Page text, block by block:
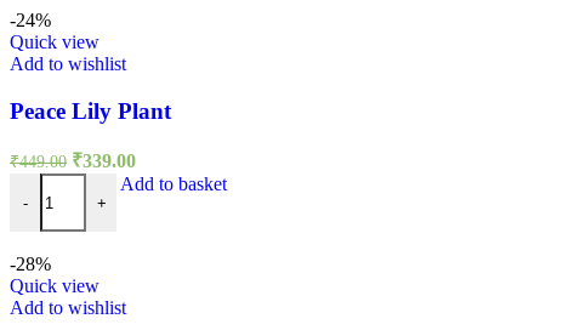
-24%
Quick view
Add to wishlist
Peace Lily Plant
₹449.00 Original
price
was:
₹449.00.
₹339.00Current
price
-
Peace Lily Plant quantity
+
Add to basket
-28%
Quick view
Add to wishlist